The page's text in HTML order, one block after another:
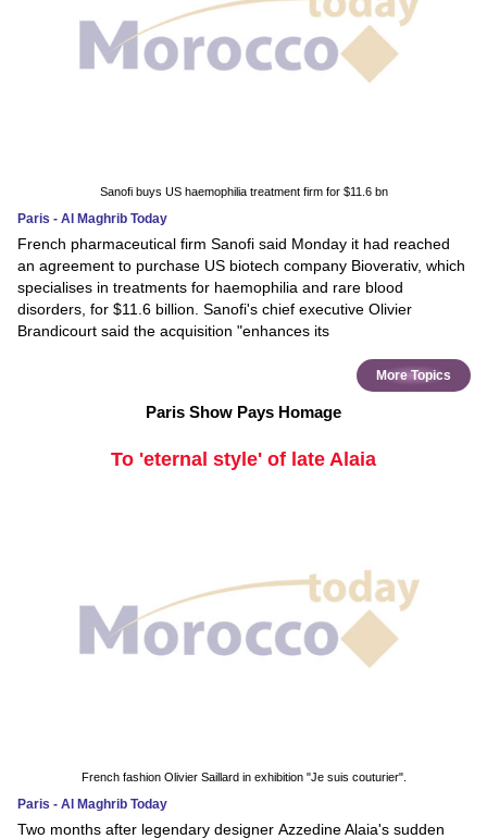
Sanofi buys US haemophilia treatment firm for $11.6 bn
Paris - Al Maghrib Today
French pharmaceutical firm Sanofi said Monday it had reached
an agreement to purchase US biotech company Bioverativ, which
specialises in treatments for haemophilia and rare blood
disorders, for $11.6 billion. Sanofi's chief executive Olivier
Brandicourt said the acquisition "enhances its
More Topics
Paris Show Pays Homage
To 'eternal style' of late Alaia
French fashion Olivier Saillard in exhibition "Je suis couturier".
Paris - Al Maghrib Today
Two months after legendary designer Azzedine Alaia's sudden